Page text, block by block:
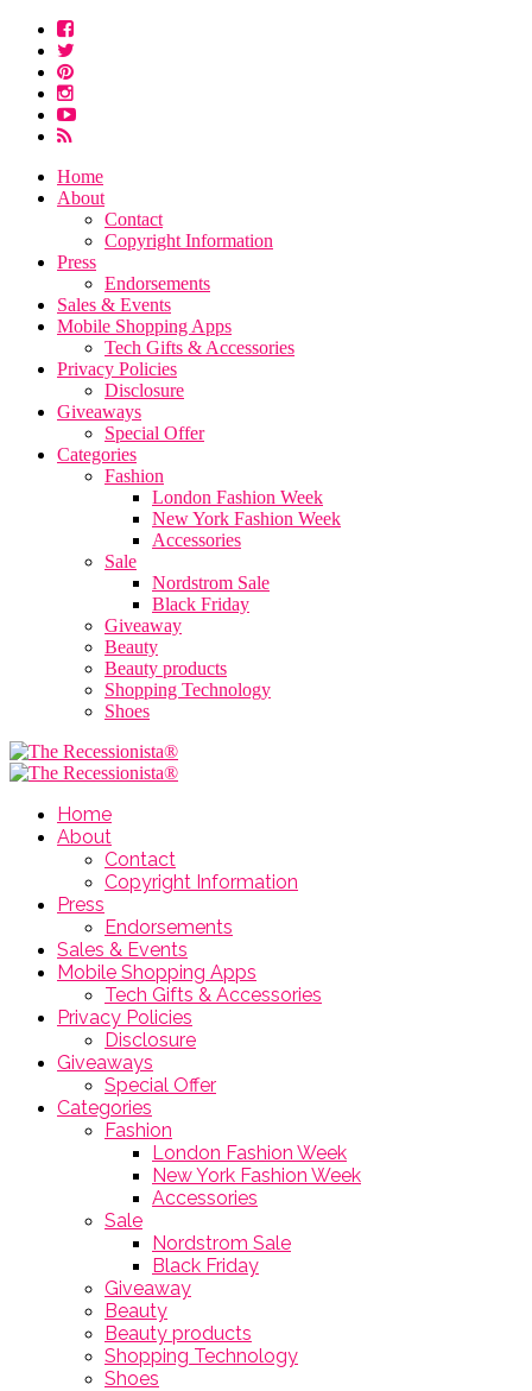
Home
About
Contact
Copyright Information
Press
Endorsements
Sales & Events
Mobile Shopping Apps
Tech Gifts & Accessories
Privacy Policies
Disclosure
Giveaways
Special Offer
Categories
Fashion
London Fashion Week
New York Fashion Week
Accessories
Sale
Nordstrom Sale
Black Friday
Giveaway
Beauty
Beauty products
Shopping Technology
Shoes
Home
About
Contact
Copyright Information
Press
Endorsements
Sales & Events
Mobile Shopping Apps
Tech Gifts & Accessories
Privacy Policies
Disclosure
Giveaways
Special Offer
Categories
Fashion
London Fashion Week
New York Fashion Week
Accessories
Sale
Nordstrom Sale
Black Friday
Giveaway
Beauty
Beauty products
Shopping Technology
Shoes